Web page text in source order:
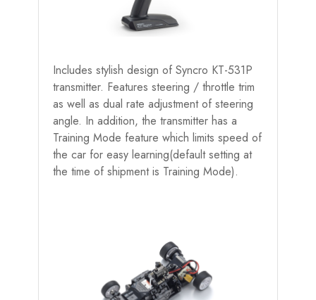
Includes stylish design of Syncro KT-531P
transmitter. Features steering / throttle trim
as well as dual rate adjustment of steering
angle. In addition, the transmitter has a
Training Mode feature which limits speed of
the car for easy learning(default setting at
the time of shipment is Training Mode).